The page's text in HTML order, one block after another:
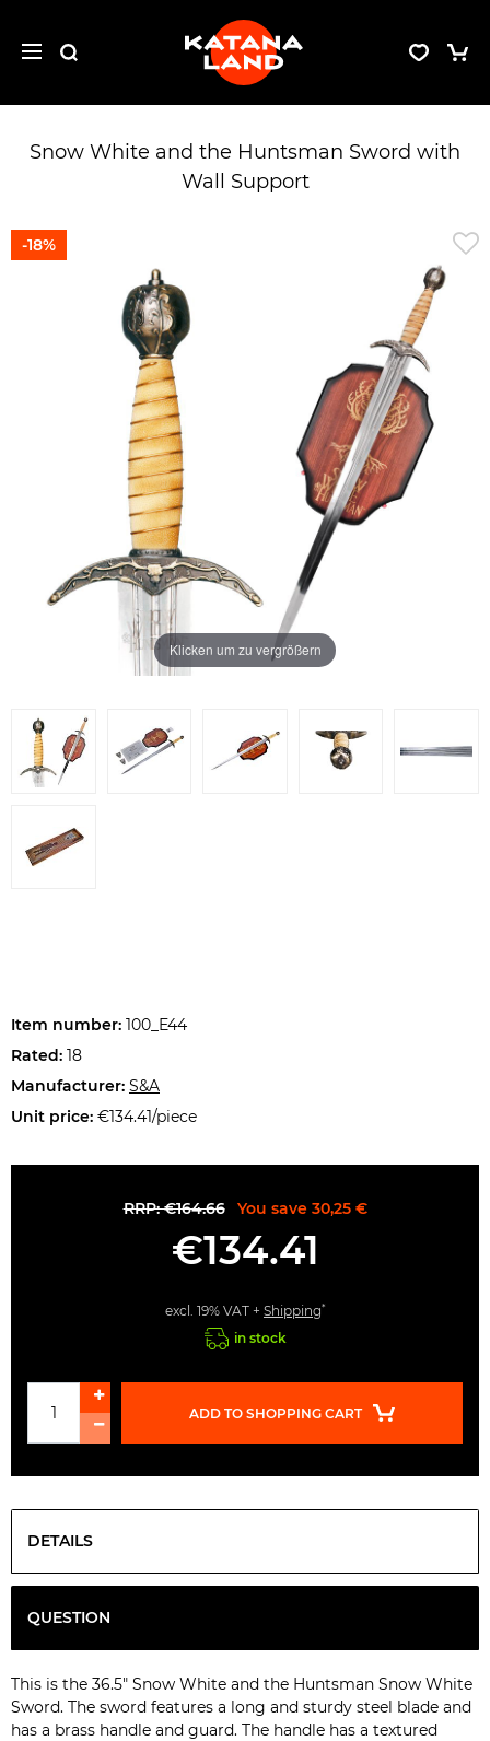
Snow White and the Huntsman Sword with
Wall Support
Klicken um zu vergrößern
-18%
Item number: 100_E44
Rated: 18
Manufacturer: S&A
Unit price: €134.41/piece
RRP: €164.66 You save 30,25 €
€134.41
excl. 19% VAT + Shipping*
in stock
ADD TO SHOPPING CART
DETAILS
QUESTION
This is the 36.5" Snow White and the Huntsman Snow White
Sword. The sword features a long and sturdy steel blade and
has a brass handle and guard. The handle has a textured